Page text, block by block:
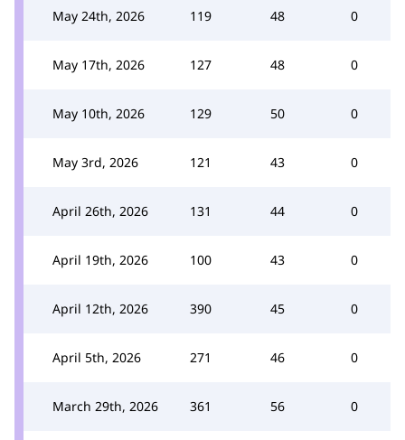
May 24th, 2026 119 48 0
May 17th, 2026 127 48 0
May 10th, 2026 129 50 0
May 3rd, 2026 121 43 0
April 26th, 2026 131 44 0
April 19th, 2026 100 43 0
April 12th, 2026 390 45 0
April 5th, 2026 271 46 0
March 29th, 2026 361 56 0